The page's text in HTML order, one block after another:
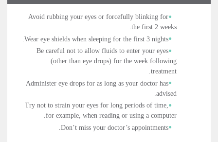
Avoid rubbing your eyes or forcefully blinking for
the first 2 weeks.
Wear eye shields when sleeping for the first 3 nights.
Be careful not to allow fluids to enter your eyes
(other than eye drops) for the week following
treatment.
Administer eye drops for as long as your doctor has
advised.
Try not to strain your eyes for long periods of time,
for example, when reading or using a computer.
Don’t miss your doctor’s appointments.